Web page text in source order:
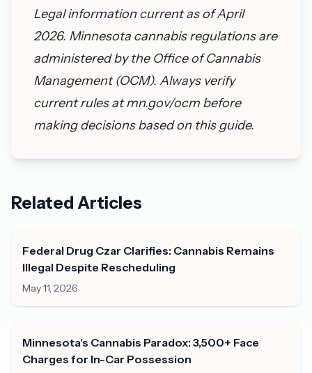
Legal information current as of April
2026. Minnesota cannabis regulations are
administered by the Office of Cannabis
Management(OCM). Always verify
current rules atmn.gov/ocm before
making decisions based on this guide.
Related Articles
Federal Drug Czar Clarifies: Cannabis Remains
Illegal Despite Rescheduling
May 11, 2026
Minnesota's Cannabis Paradox: 3,500+ Face
Charges for In-Car Possession